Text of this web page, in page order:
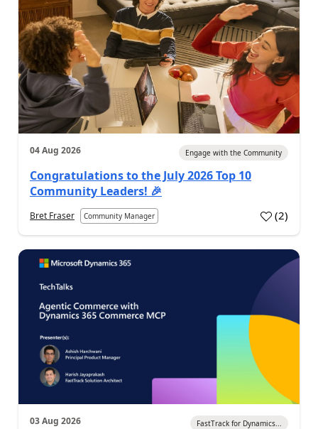
04 Aug 2026 Engage with the Community
Congratulations to the July 2026 Top 10
Community Leaders! 🎉
Bret Fraser Community Manager (2)
03 Aug 2026 FastTrack for Dynamics...